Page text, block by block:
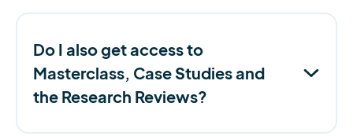
Do I also get access to
Masterclass, Case Studies and
the Research Reviews?